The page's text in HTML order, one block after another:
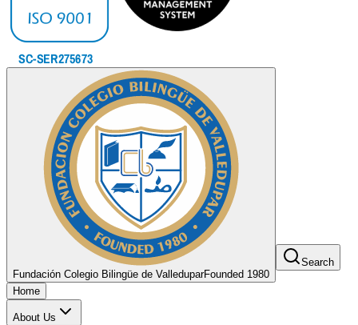
Fundación Colegio Bilingüe de ValleduparFounded 1980
Search
Home
About Us